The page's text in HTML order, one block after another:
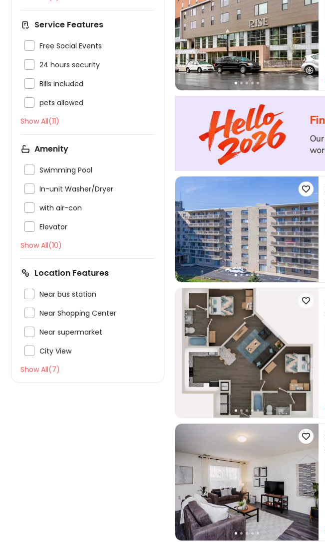
Service Features
Free Social Events
24 hours security
Bills included
pets allowed
Show All(11)
Amenity
Swimming Pool
In-unit Washer/Dryer
with air-con
Elevator
Show All(10)
Location Features
Near bus station
Near Shopping Center
Near supermarket
City View
Show All(7)



